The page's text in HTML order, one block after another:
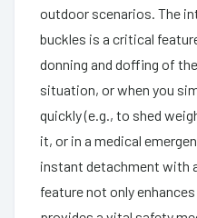
outdoor scenarios. The
buckles is a critical
donning and doffing of
situation, or when you
quickly (e.g., to shed
it, or in a medical
instant detachment with
feature not only